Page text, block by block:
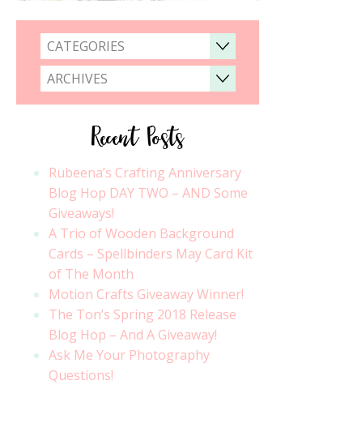
CATEGORIES
ARCHIVES
Recent Posts
Rubeena’s Crafting Anniversary
Blog Hop DAY TWO – AND Some
Giveaways!
A Trio of Wooden Background
Cards – Spellbinders May Card Kit
of The Month
Motion Crafts Giveaway Winner!
The Ton’s Spring 2018 Release
Blog Hop – And A Giveaway!
Ask Me Your Photography
Questions!